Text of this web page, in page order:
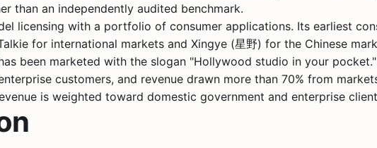
than an independently audited benchmark.
licensing with a portfolio of consumer applications. Its earliest
for international markets and Xingye (星野) for the Chinese
been marketed with the slogan "Hollywood studio in your
customers, and revenue drawn more than 70% from
is weighted toward domestic government and enterprise